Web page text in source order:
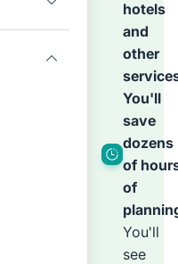
the
rest
hotels
and
other
You'll
save
dozens
of
of
You'll
see